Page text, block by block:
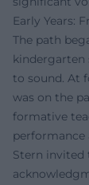
Early Years:
The path
kindergarten
to sound. At
was on the
formative
performance
Stern invited